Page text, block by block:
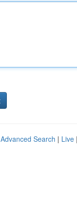
Advanced Search | Live |